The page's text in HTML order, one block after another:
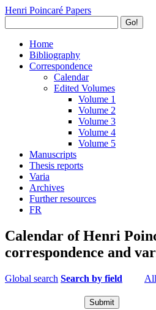
Henri Poincaré Papers
Go!
Home
Bibliography
Correspondence
Calendar
Edited Volumes
Volume 1
Volume 2
Volume 3
Volume 4
Volume 5
Manuscripts
Thesis reports
Varia
Archives
Further resources
FR
Calendar of Henri
correspondence and
Global search Search by field